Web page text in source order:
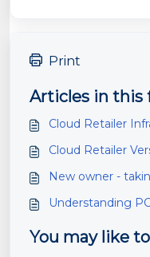
Print
Articles in this
Cloud Retailer
Cloud Retailer
New owner -
Understanding
You may like